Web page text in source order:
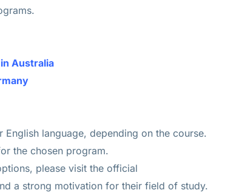
Australia
language, depending on the course.
the chosen program.
please visit the official
a strong motivation for their field of study.